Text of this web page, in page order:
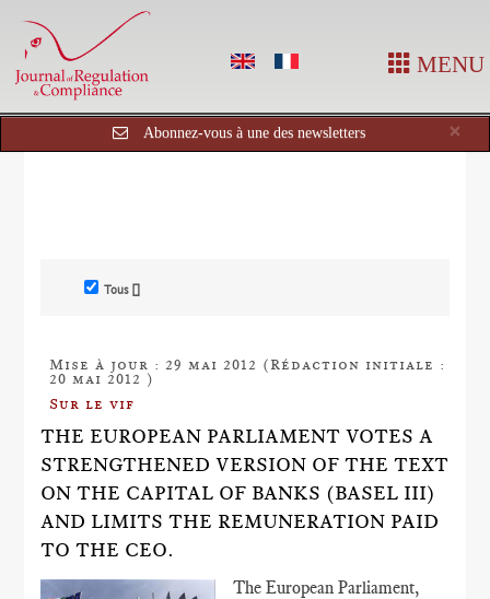
MENU
×
Abonnez-vous à une des newsletters
Tous []
Mise à jour : 29 mai 2012 (Rédaction initiale :
20 mai 2012 )
Sur le vif
THE EUROPEAN PARLIAMENT VOTES A
STRENGTHENED VERSION OF THE TEXT
ON THE CAPITAL OF BANKS (BASEL III)
AND LIMITS THE REMUNERATION PAID
TO THE CEO.
The European Parliament,